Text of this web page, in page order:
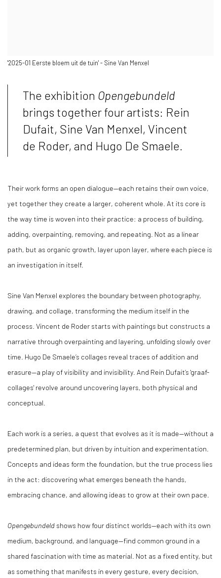
'2025-01 Eerste bloem uit de tuin' - Sine Van Menxel
The exhibition Opengebundeld
brings together four artists: Rein
Dufait, Sine Van Menxel, Vincent
de Roder, and Hugo De Smaele.
Their work forms an open dialogue—each retains their own voice,
yet together they create a larger, coherent whole. At its core is
the way time is woven into their practice: a process of building,
adding, overpainting, removing, and repeating. Not as a linear
path, but as organic growth, layer upon layer, where each piece is
an investigation in itself.
Sine Van Menxel explores the boundary between photography,
drawing, and collage, transforming the medium itself in the
process. Vincent de Roder starts with paintings but constructs a
narrative through overpainting and layering, unfolding slowly over
time. Hugo De Smaele’s collages reveal traces of addition and
erasure—a play of visibility and invisibility. And Rein Dufait’s 'graaf-
collages' revolve around uncovering layers, both physical and
conceptual.
Each work is a series, a quest that evolves as it is made—without a
predetermined plan, but driven by intuition and experimentation.
Concepts and ideas form the foundation, but the true process lies
in the act: discovering what emerges beneath the hands,
embracing chance, and allowing ideas to grow at their own pace.
Opengebundeld shows how four distinct worlds—each with its own
medium, background, and language—find common ground in a
shared fascination with time as material. Not as a fixed entity, but
as something that manifests in every gesture, every decision,